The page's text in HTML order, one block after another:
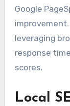
Google
leveraging
response
scores.
Local